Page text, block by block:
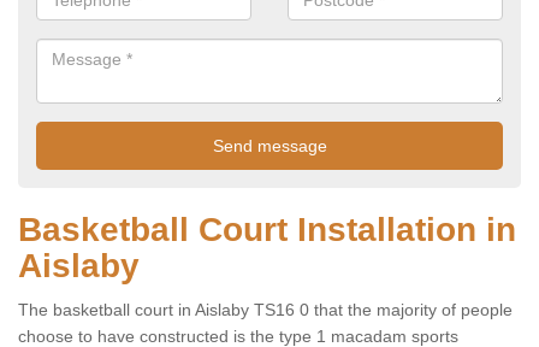
Basketball Court Installation in
Aislaby
The basketball court in Aislaby TS16 0 that the majority of people
choose to have constructed is the type 1 macadam sports